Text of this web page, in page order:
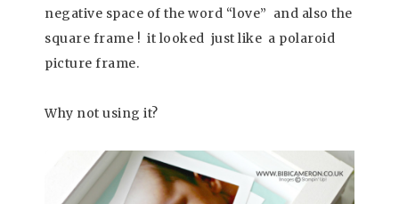
negative space of the word “love” and also the
square frame ! it looked just like a polaroid
picture frame.
Why not using it?